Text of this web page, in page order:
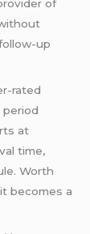
of
up
rated
at
time,
Worth
becomes a